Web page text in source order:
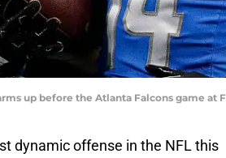
up before the Atlanta Falcons game at
dynamic offense in the NFL this